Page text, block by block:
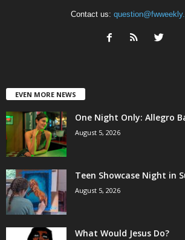
Contact us:
EVEN MORE NEWS
One Night Only: Allegro
August 5, 2026
Teen Showcase Night in
August 5, 2026
What Would Jesus Do?